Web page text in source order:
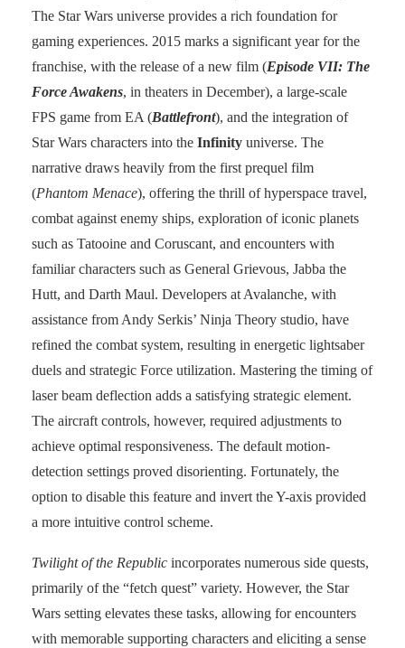
The Star Wars universe provides a rich foundation for
gaming experiences. 2015 marks a significant year for the
franchise, with the release of a new film (Episode VII: The
Force Awakens, in theaters in December), a large-scale
FPS game from EA (Battlefront), and the integration of
Star Wars characters into the Infinity universe. The
narrative draws heavily from the first prequel film
(Phantom Menace), offering the thrill of hyperspace travel,
combat against enemy ships, exploration of iconic planets
such as Tatooine and Coruscant, and encounters with
familiar characters such as General Grievous, Jabba the
Hutt, and Darth Maul. Developers at Avalanche, with
assistance from Andy Serkis’ Ninja Theory studio, have
refined the combat system, resulting in energetic lightsaber
duels and strategic Force utilization. Mastering the timing of
laser beam deflection adds a satisfying strategic element.
The aircraft controls, however, required adjustments to
achieve optimal responsiveness. The default motion-
detection settings proved disorienting. Fortunately, the
option to disable this feature and invert the Y-axis provided
a more intuitive control scheme.
Twilight of the Republic incorporates numerous side quests,
primarily of the “fetch quest” variety. However, the Star
Wars setting elevates these tasks, allowing for encounters
with memorable supporting characters and eliciting a sense